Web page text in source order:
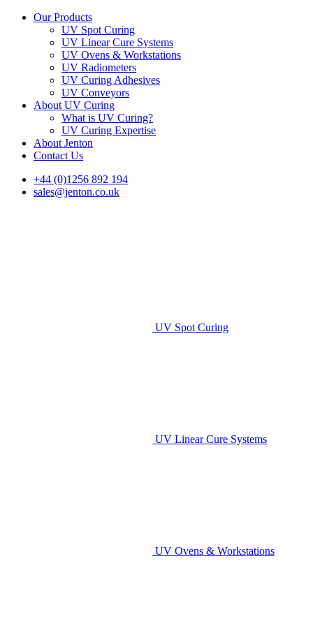
Our Products
UV Spot Curing
UV Linear Cure Systems
UV Ovens & Workstations
UV Radiometers
UV Curing Adhesives
UV Conveyors
About UV Curing
What is UV Curing?
UV Curing Expertise
About Jenton
Contact Us
+44 (0)1256 892 194
sales@jenton.co.uk
UV Spot Curing
UV Linear Cure Systems
UV Ovens & Workstations